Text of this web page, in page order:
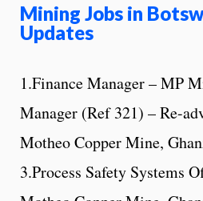
Mining Jobs in
Updates
1.Finance Manager – MP
Manager (Ref 321) – Re-
Motheo Copper Mine,
3.Process Safety Systems